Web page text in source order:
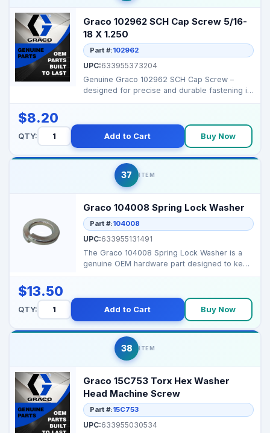
Graco 102962 SCH Cap Screw 5/16-
18 X 1.250
Part #:102962
UPC:633955373204
Genuine Graco 102962 SCH Cap Screw –
designed for precise and durable fastening in
$8.20
QTY: Add to Cart Buy Now
37 ITEM
Graco 104008 Spring Lock Washer
Part #:104008
UPC:633955131491
The Graco 104008 Spring Lock Washer is a
genuine OEM hardware part designed to keep
$13.50
QTY: Add to Cart Buy Now
38 ITEM
Graco 15C753 Torx Hex Washer
Head Machine Screw
Part #:15C753
UPC:633955030534